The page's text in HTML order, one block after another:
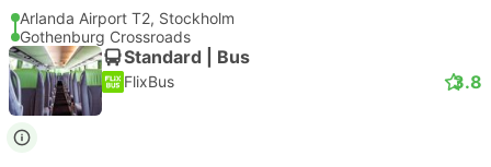
Arlanda Airport T2, Stockholm
Gothenburg Crossroads
Standard | Bus
FlixBus 3.8